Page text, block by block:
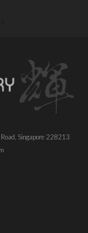
Singapore 228213